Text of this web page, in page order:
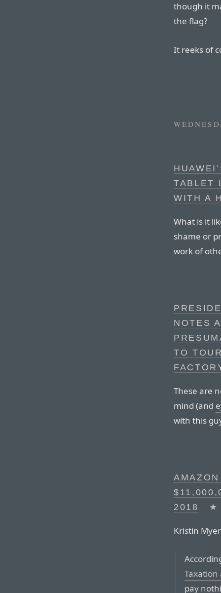
though it
the flag?
It reeks of
TABLET
WITH A
What is it
shame or
work of
NOTES
TO
These are
mind (and
with this
2018
★
Kristin
Taxation
pay